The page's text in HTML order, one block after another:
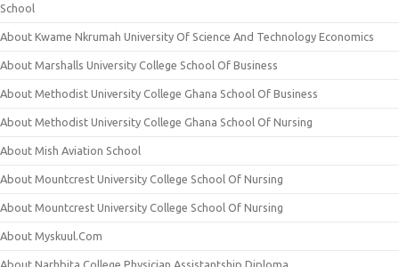
School
About Kwame Nkrumah University Of Science And Technology Economics
About Marshalls University College School Of Business
About Methodist University College Ghana School Of Business
About Methodist University College Ghana School Of Nursing
About Mish Aviation School
About Mountcrest University College School Of Nursing
About Mountcrest University College School Of Nursing
About Myskuul.Com
About Narhbita College Physician Assistantship Diploma